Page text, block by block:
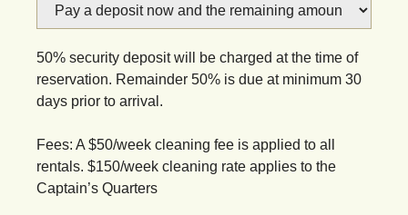
50% security deposit will be charged at the time of
reservation. Remainder 50% is due at minimum 30
days prior to arrival.
Fees: A $50/week cleaning fee is applied to all
rentals. $150/week cleaning rate applies to the
Captain’s Quarters